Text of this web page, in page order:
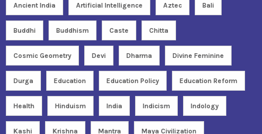
Ancient India Artificial Intelligence Aztec Bali
Buddhi Buddhism Caste Chitta
Cosmic Geometry Devi Dharma Divine Feminine
Durga Education Education Policy Education Reform
Health Hinduism India Indicism Indology
Kashi Krishna Mantra Maya Civilization